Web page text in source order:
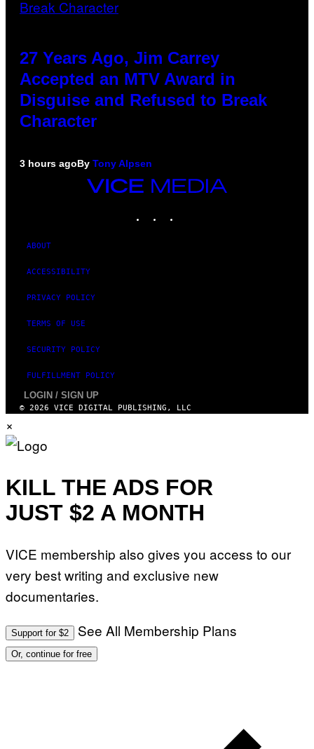
27 Years Ago, Jim Carrey
Accepted an MTV Award in
Disguise and Refused to Break
Character
3 hours agoBy Tony Alpsen
VICE
ABOUT
ACCESSIBILITY
PRIVACY POLICY
TERMS OF USE
SECURITY POLICY
FULFILLMENT POLICY
LOGIN / SIGN UP
© 2026 VICE DIGITAL PUBLISHING, LLC
×
KILL THE ADS FOR
JUST $2 A MONTH
VICE membership also gives you access to our
very best writing and exclusive new
documentaries.
Support for $2 See All Membership Plans
Or, continue for free